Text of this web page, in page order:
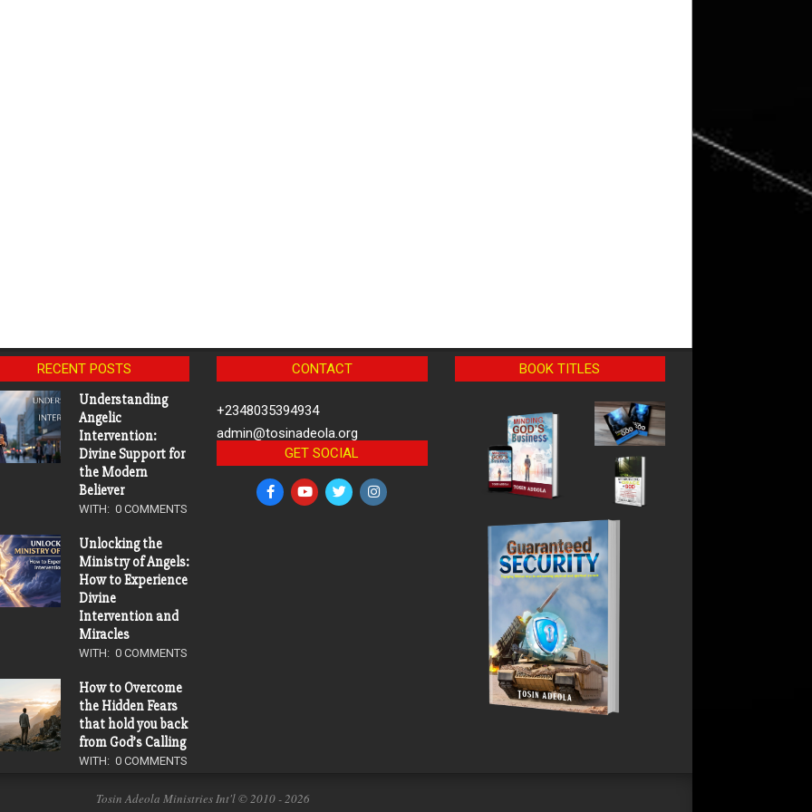
RECENT POSTS
Understanding
Angelic
Intervention:
Divine Support for
the Modern
Believer
WITH: 0 COMMENTS
Unlocking the
Ministry of Angels:
How to Experience
Divine
Intervention and
Miracles
WITH: 0 COMMENTS
How to Overcome
the Hidden Fears
that hold you back
from God’s Calling
WITH: 0 COMMENTS
CONTACT
+2348035394934
admin@tosinadeola.org
GET SOCIAL
BOOK TITLES
Tosin Adeola Ministries Int'l © 2010 - 2026